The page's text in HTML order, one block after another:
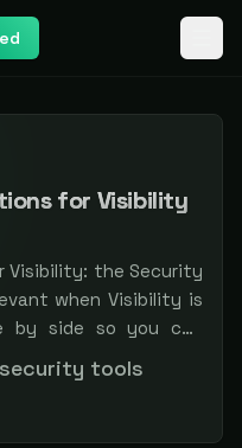
for Visibility
Visibility: the Security
when Visibility is
by side so you can
or specialization.
our scores and
tools